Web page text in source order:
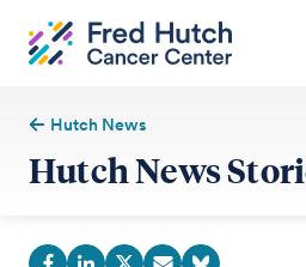
Hutch News
Hutch News